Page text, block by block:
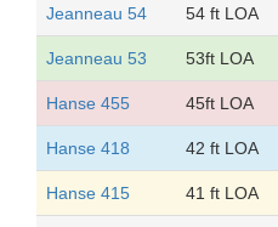
Jeanneau 54 54 ft LOA
Jeanneau 53 53ft LOA
Hanse 455 45ft LOA
Hanse 418 42 ft LOA
Hanse 415 41 ft LOA